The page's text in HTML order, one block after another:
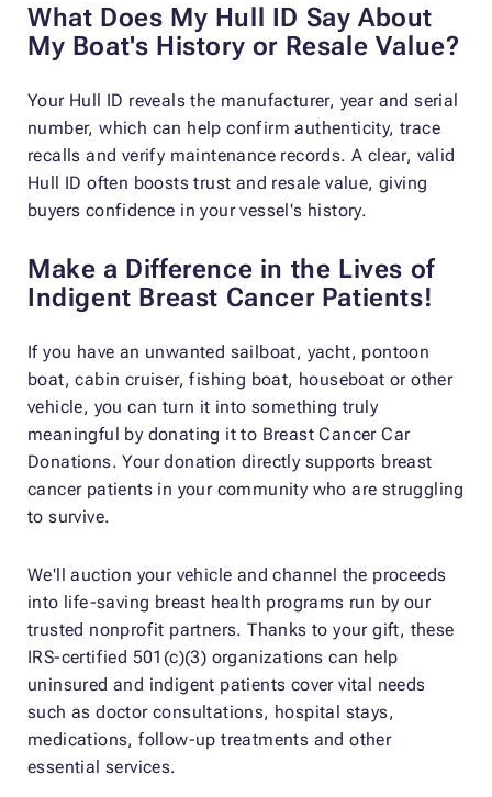
What Does My Hull ID Say About
My Boat's History or Resale Value?
Your Hull ID reveals the manufacturer, year and serial
number, which can help confirm authenticity, trace
recalls and verify maintenance records. A clear, valid
Hull ID often boosts trust and resale value, giving
buyers confidence in your vessel's history.
Make a Difference in the Lives of
Indigent Breast Cancer Patients!
If you have an unwanted sailboat, yacht, pontoon
boat, cabin cruiser, fishing boat, houseboat or other
vehicle, you can turn it into something truly
meaningful by donating it to Breast Cancer Car
Donations. Your donation directly supports breast
cancer patients in your community who are struggling
to survive.
We'll auction your vehicle and channel the proceeds
into life-saving breast health programs run by our
trusted nonprofit partners. Thanks to your gift, these
IRS-certified 501(c)(3) organizations can help
uninsured and indigent patients cover vital needs
such as doctor consultations, hospital stays,
medications, follow-up treatments and other
essential services.